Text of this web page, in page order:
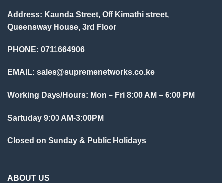
Address: Kaunda Street, Off Kimathi street,
Queensway House, 3rd Floor
PHONE: 0711664906
EMAIL: sales@supremenetworks.co.ke
Working Days/Hours: Mon – Fri 8:00 AM – 6:00 PM
Sartuday 9:00 AM-3:00PM
Closed on Sunday & Public Holidays
ABOUT US